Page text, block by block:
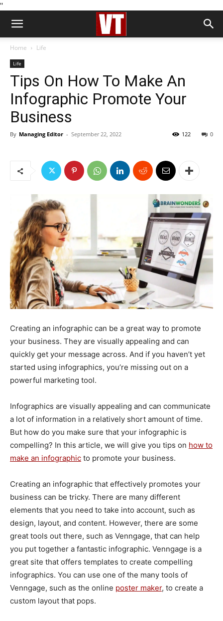
''
Home Life
Life
Tips On How To Make An
Infographic Promote Your
Business
By Managing Editor - September 22, 2022 0
122
Creating an infographic can be a great way to promote
your business. They are visually appealing and can
quickly get your message across. And if you haven’t yet
started using infographics, you’re missing out on a
powerful marketing tool.
Infographics are visually appealing and can communicate
a lot of information in a relatively short amount of time.
But how do you make sure that your infographic is
compelling? In this article, we will give you tips on how to
make an infographic to promote your business.
Creating an infographic that effectively promotes your
business can be tricky. There are many different
elements that you need to take into account, such as
design, layout, and content. However, there are some
great tools out there, such as Venngage, that can help
you put together a fantastic infographic. Venngage is a
great site that offers templates to create compelling
infographics. You can use one of the many tools of
Venngage, such as the online poster maker, to create a
custom layout that pops.